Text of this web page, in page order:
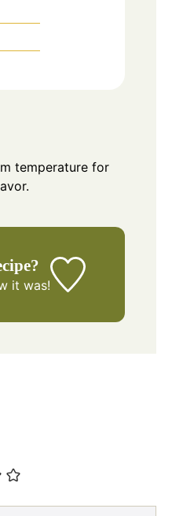
temperature for
it was!